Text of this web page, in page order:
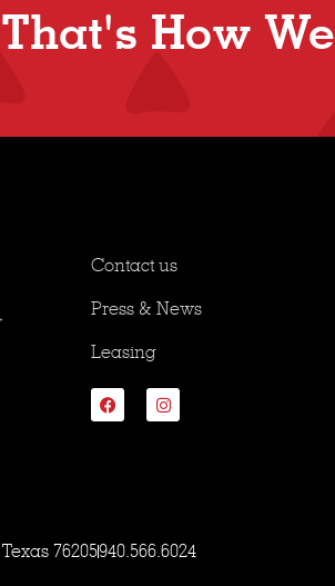
That's How We
Contact us
Press & News
Leasing
76205940.566.6024